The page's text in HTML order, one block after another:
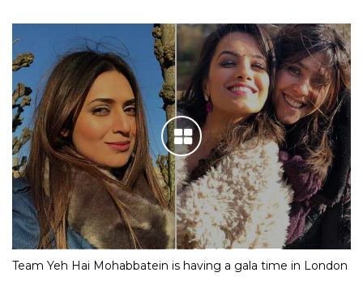
Team Yeh Hai Mohabbatein is having a gala time in London